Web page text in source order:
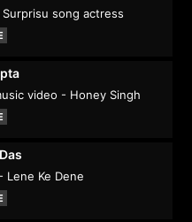
Surprisu song actress
video - Honey Singh
Lene Ke Dene